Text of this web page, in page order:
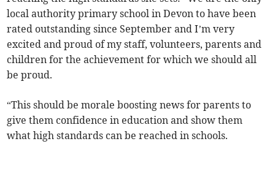
local authority primary school in Devon to have been
rated outstanding since September and I’m very
excited and proud of my staff, volunteers, parents and
children for the achievement for which we should all
be proud.
“This should be morale boosting news for parents to
give them confidence in education and show them
what high standards can be reached in schools.